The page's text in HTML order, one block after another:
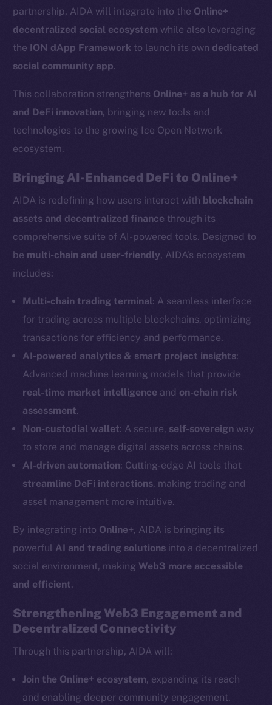
partnership, AIDA will integrate into the Online+
decentralized social ecosystem while also leveraging
the ION dApp Framework to launch its own dedicated
social community app.
This collaboration strengthens Online+ as a hub for AI
and DeFi innovation, bringing new tools and
technologies to the growing Ice Open Network
ecosystem.
Bringing AI-Enhanced DeFi to Online+
AIDA is redefining how users interact with blockchain
assets and decentralized finance through its
comprehensive suite of AI-powered tools. Designed to
be multi-chain and user-friendly, AIDA’s ecosystem
includes:
Multi-chain trading terminal: A seamless interface
for trading across multiple blockchains, optimizing
transactions for efficiency and performance.
AI-powered analytics & smart project insights:
Advanced machine learning models that provide
real-time market intelligence and on-chain risk
assessment.
Non-custodial wallet: A secure, self-sovereign way
to store and manage digital assets across chains.
AI-driven automation: Cutting-edge AI tools that
streamline DeFi interactions, making trading and
asset management more intuitive.
By integrating into Online+, AIDA is bringing its
powerful AI and trading solutions into a decentralized
social environment, making Web3 more accessible
and efficient.
Strengthening Web3 Engagement and
Decentralized Connectivity
Through this partnership, AIDA will:
Join the Online+ ecosystem, expanding its reach
and enabling deeper community engagement.
The new online is on-
Telegram